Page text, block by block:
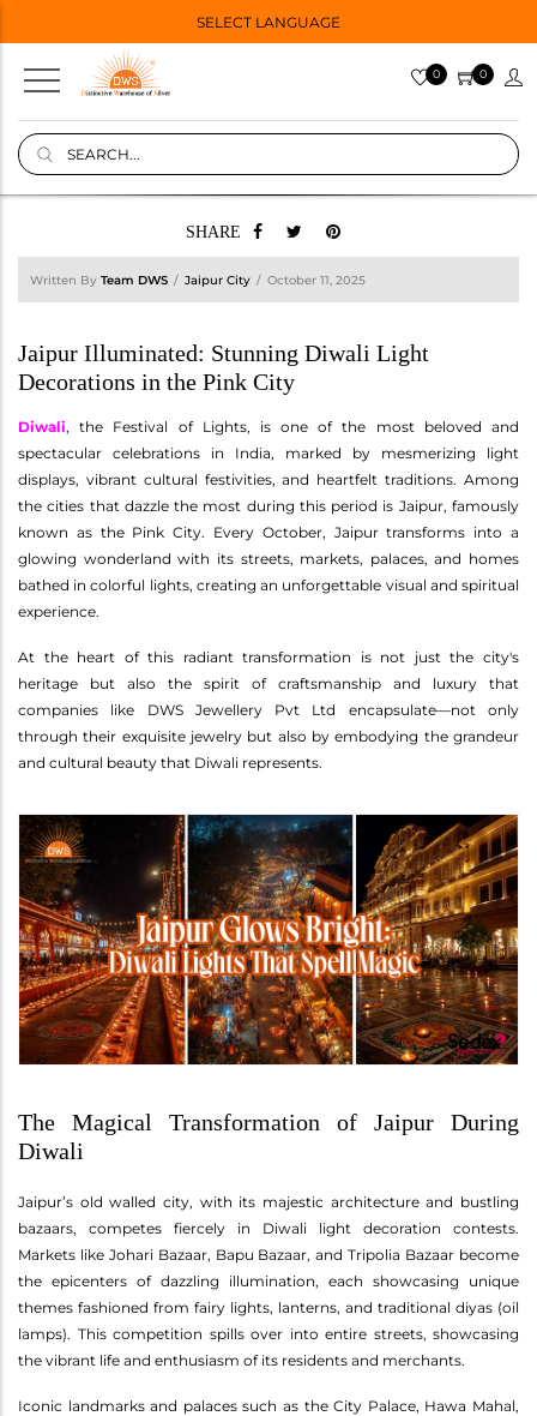
SELECT LANGUAGE
0 0
SHARE
Written By Team DWS Jaipur City October 11, 2025
Jaipur Illuminated: Stunning Diwali Light
Decorations in the Pink City
Diwali, the Festival of Lights, is one of the most beloved and
spectacular celebrations in India, marked by mesmerizing light
displays, vibrant cultural festivities, and heartfelt traditions. Among
the cities that dazzle the most during this period is Jaipur, famously
known as the Pink City. Every October, Jaipur transforms into a
glowing wonderland with its streets, markets, palaces, and homes
bathed in colorful lights, creating an unforgettable visual and spiritual
experience.
At the heart of this radiant transformation is not just the city's
heritage but also the spirit of craftsmanship and luxury that
companies like DWS Jewellery Pvt Ltd encapsulate—not only
through their exquisite jewelry but also by embodying the grandeur
and cultural beauty that Diwali represents.
The Magical Transformation of Jaipur During
Diwali
Jaipur’s old walled city, with its majestic architecture and bustling
bazaars, competes fiercely in Diwali light decoration contests.
Markets like Johari Bazaar, Bapu Bazaar, and Tripolia Bazaar become
the epicenters of dazzling illumination, each showcasing unique
themes fashioned from fairy lights, lanterns, and traditional diyas (oil
lamps). This competition spills over into entire streets, showcasing
the vibrant life and enthusiasm of its residents and merchants.
Iconic landmarks and palaces such as the City Palace, Hawa Mahal,